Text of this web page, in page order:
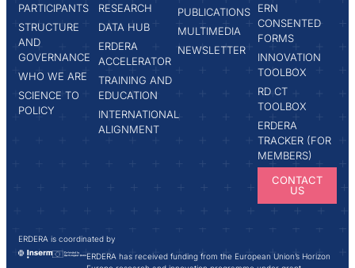
PARTICIPANTS
STRUCTURE
AND
GOVERNANCE
WHO WE ARE
SCIENCE TO
POLICY
RESEARCH
DATA HUB
ERDERA
ACCELERATOR
TRAINING AND
EDUCATION
INTERNATIONAL
ALIGNMENT
PUBLICATIONS
MULTIMEDIA
NEWSLETTER
ERN
CONSENTED
FORMS
INNOVATION
TOOLBOX
RD CT
TOOLBOX
ERDERA
TRACKER (FOR
MEMBERS)
CONTACT
US
ERDERA is coordinated by
ERDERA has received funding from the European Union’s Horizon